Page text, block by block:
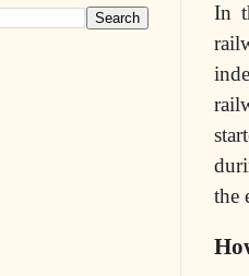
In
the